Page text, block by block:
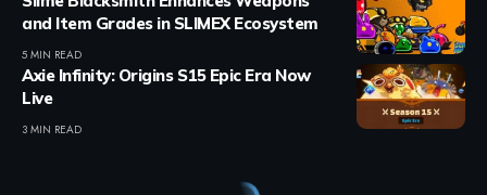
and Item Grades in SLIMEX Ecosystem
5 MIN READ
Axie Infinity: Origins S15 Epic Era Now
Live
3 MIN READ